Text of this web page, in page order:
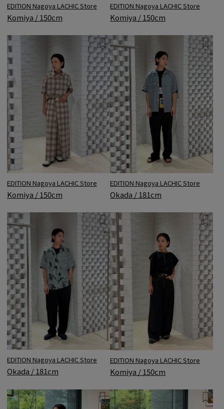
EDITION Nagoya LACHIC Store
Komiya / 150cm
EDITION Nagoya LACHIC Store
Komiya / 150cm
EDITION Nagoya LACHIC Store
Komiya / 150cm
EDITION Nagoya LACHIC Store
Okada / 181cm
EDITION Nagoya LACHIC Store
Okada / 181cm
EDITION Nagoya LACHIC Store
Komiya / 150cm